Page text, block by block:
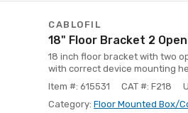
CABLOFIL
18" Floor Bracket 2
18 inch floor bracket with two
with correct device mounting
Item #: 615531
CAT #: F218
Category: Floor Mounted Box/